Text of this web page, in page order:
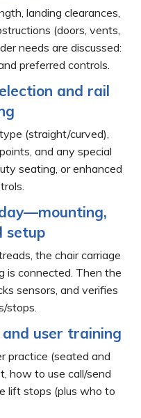
landing clearances,
(doors, vents,
needs are discussed:
preferred controls.
and rail
(straight/curved),
and any special
seating, or enhanced
setup
the chair carriage
is connected. Then the
sensors, and verifies
stops.
user training
practice (seated and
how to use call/send
lift stops (plus who to